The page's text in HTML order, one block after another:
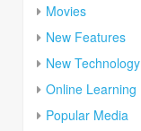
Movies
New Features
New Technology
Online Learning
Popular Media